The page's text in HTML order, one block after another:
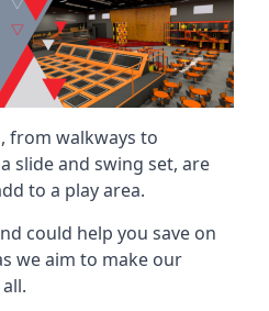
from walkways to
slide and swing set, are
to a play area.
could help you save on
we aim to make our